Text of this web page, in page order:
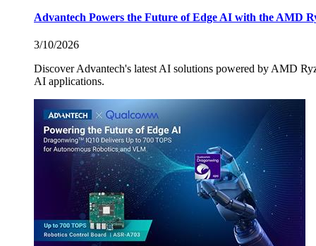
Advantech Powers the Future of Edge AI with the AMD
3/10/2026
Discover Advantech's latest AI solutions powered by AMD
AI applications.